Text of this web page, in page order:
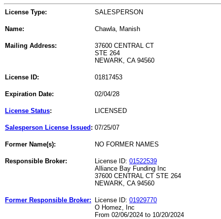
License Type: SALESPERSON
Name: Chawla, Manish
Mailing Address:
37600 CENTRAL CT
STE 264
NEWARK, CA 94560
License ID: 01817453
Expiration Date: 02/04/28
License Status: LICENSED
Salesperson License Issued : 07/25/07
Former Name(s): NO FORMER NAMES
Responsible Broker: License ID: 01522539
Alliance Bay Funding Inc
37600 CENTRAL CT STE 264
NEWARK, CA 94560
Former Responsible Broker: License ID: 01929770
O Homez, Inc
From 02/06/2024 to 10/20/2024